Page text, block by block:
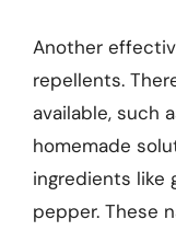
Another
repellents.
available, such
homemade
ingredients like
pepper. These